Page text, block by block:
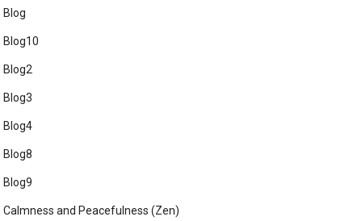
Blog
Blog10
Blog2
Blog3
Blog4
Blog8
Blog9
Calmness and Peacefulness (Zen)